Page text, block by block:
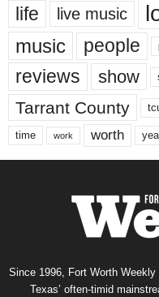
life live music
music people
reviews show
Tarrant County
time work worth
Since 1996, Fort Worth
Texas’ often-timid